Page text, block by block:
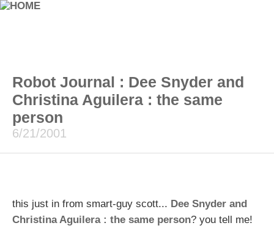
Robot Journal : Dee Snyder and
Christina Aguilera : the same
person
6/21/2001
this just in from smart-guy scott... Dee Snyder and
Christina Aguilera : the same person? you tell me!